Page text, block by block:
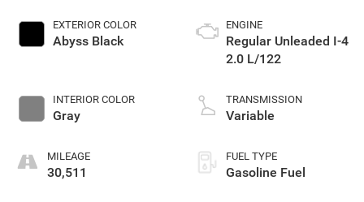
EXTERIOR COLOR
Abyss Black
INTERIOR COLOR
Gray
MILEAGE
30,511
ENGINE
Regular Unleaded I-4
2.0 L/122
TRANSMISSION
Variable
FUEL TYPE
Gasoline Fuel